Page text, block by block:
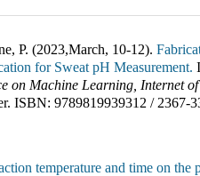
P. (2023,March, 10-12).
for Sweat pH Measurement.
on Machine Learning, Internet
. ISBN:9789819939312 / 2367-
temperature and time on the